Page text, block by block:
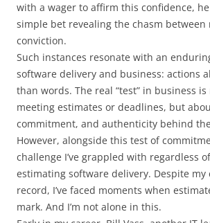
with a wager to affirm this confidence,
simple bet revealing the chasm between
conviction.
Such instances resonate with an
software delivery and business: actions
than words. The real “test” in business
meeting estimates or deadlines, but
commitment, and authenticity behind
However, alongside this test of
challenge I’ve grappled with regardless
estimating software delivery. Despite my
record, I’ve faced moments when
mark. And I’m not alone in this.